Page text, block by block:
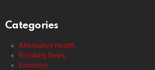
Categories
Alternative Health
Breaking News
Economy